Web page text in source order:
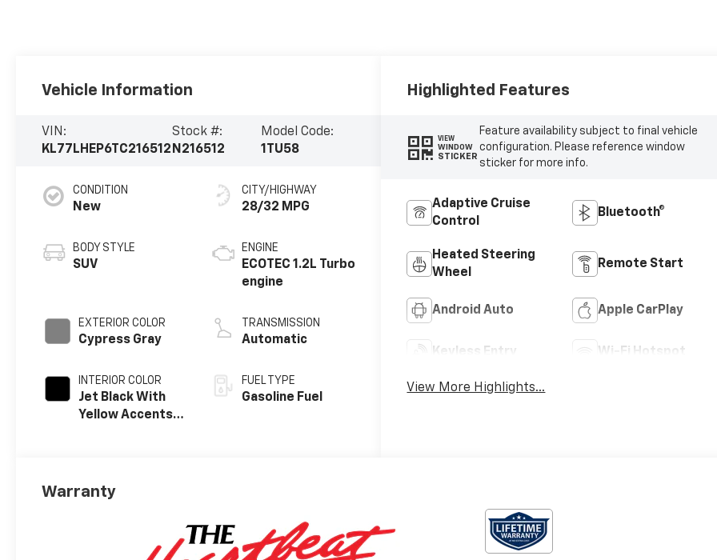
Vehicle Information
VIN:
KL77LHEP6TC216512
Stock #:
N216512
Model Code:
1TU58
CONDITION
New
BODY STYLE
SUV
EXTERIOR COLOR
Cypress Gray
INTERIOR COLOR
Jet Black With
Yellow Accents,
CITY/HIGHWAY
28/32 MPG
ENGINE
ECOTEC 1.2L Turbo
engine
TRANSMISSION
Automatic
FUEL TYPE
Gasoline Fuel
Highlighted Features
VIEW
WINDOW
STICKER
Feature availability subject to final vehicle
configuration. Please reference window
sticker for more info.
Adaptive Cruise
Control
Bluetooth®
Heated Steering
Wheel
Remote Start
Android Auto Apple CarPlay
Keyless Entry Wi-Fi Hotspot
View More Highlights...
Warranty